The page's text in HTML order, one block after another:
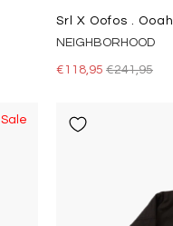
Srl X Oofos .
NEIGHBORHOOD
€118,95 €241,95
Sale